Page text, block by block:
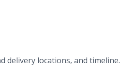
delivery locations, and timeline.